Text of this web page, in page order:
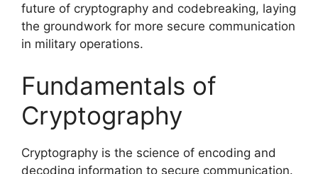
future of cryptography and codebreaking, laying
the groundwork for more secure communication
in military operations.
Fundamentals of
Cryptography
Cryptography is the science of encoding and
decoding information to secure communication.